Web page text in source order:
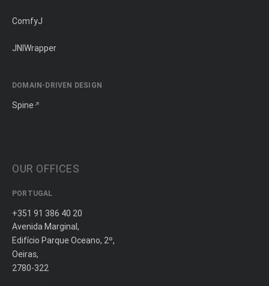
ComfyJ
JNIWrapper
DOMAIN-DRIVEN DESIGN
Spine
OUR OFFICES
PORTUGAL
+351 91 386 40 20
Avenida Marginal,
Edifício Parque Oceano, 2º,
Oeiras,
2780-322